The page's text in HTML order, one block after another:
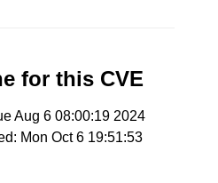
for this CVE
Aug 6 08:00:19 2024
Mon Oct 6 19:51:53